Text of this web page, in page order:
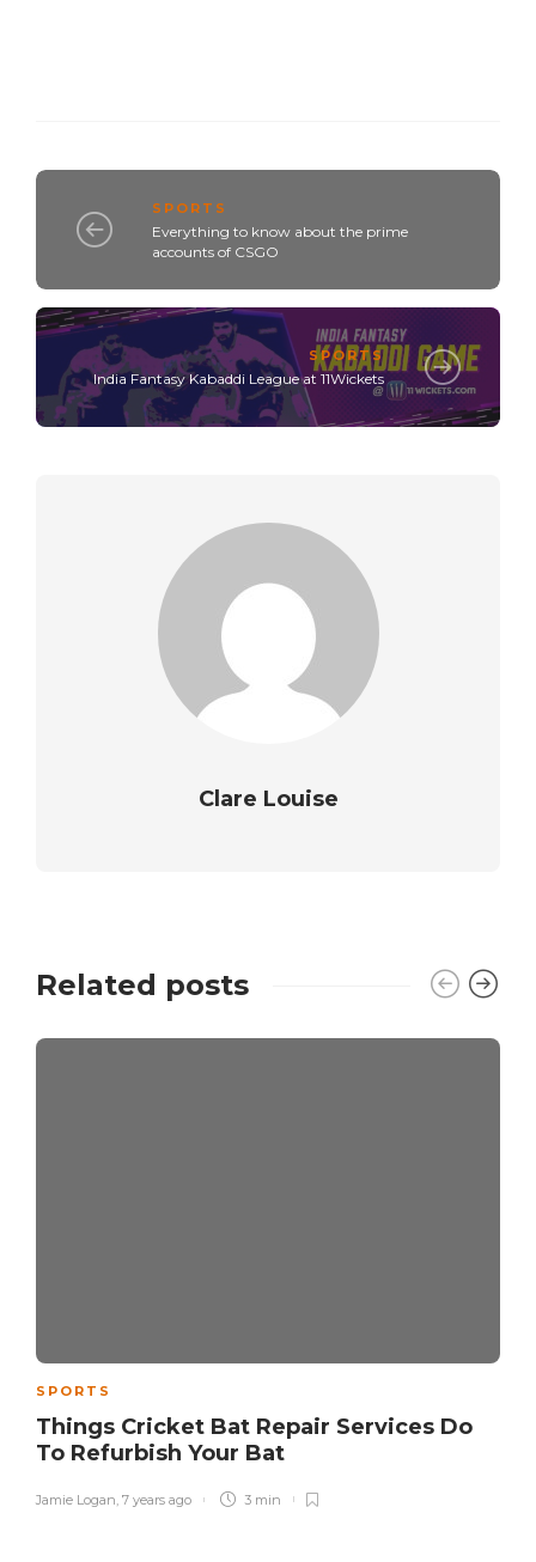
SPORTS
Everything to know about the prime
accounts of CSGO
SPORTS
India Fantasy Kabaddi League at 11Wickets
Clare Louise
Related posts
SPORTS
Things Cricket Bat Repair Services Do
To Refurbish Your Bat
Jamie Logan 7 years ago 3 min